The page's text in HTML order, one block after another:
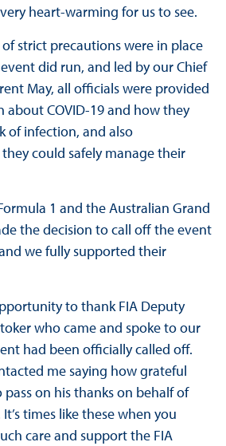
heart-warming for us to see.
strict precautions were in place
did run, and led by our Chief
May, all officials were provided
COVID-19 and how they
of infection, and also
could safely manage their
1 and the Australian Grand
the decision to call off the event
we fully supported their
to thank FIA Deputy
who came and spoke to our
had been officially called off.
me saying how grateful
on his thanks on behalf of
times like these when you
care and support the FIA